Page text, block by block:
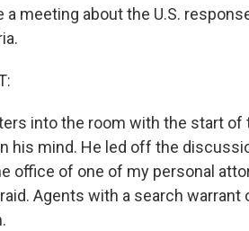
meeting about the U.S.
into the room with the start of
his mind. He led off the
office of one of my personal
Agents with a search